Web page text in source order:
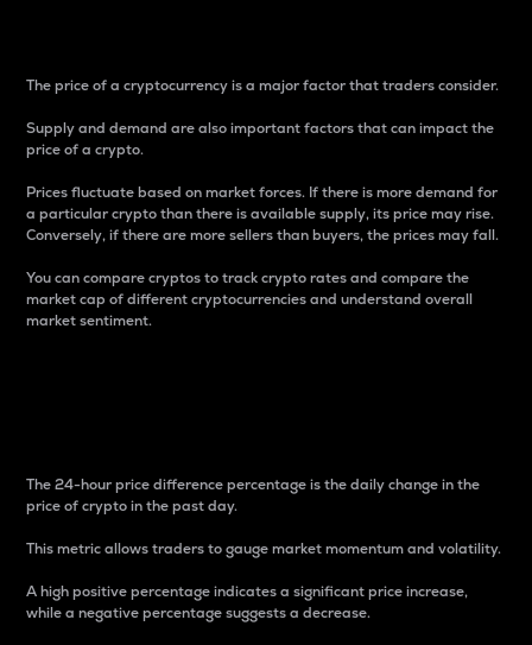
The price of a cryptocurrency is a major factor that traders consider.
Supply and demand are also important factors that can impact the
price of a crypto.
Prices fluctuate based on market forces. If there is more demand for
a particular crypto than there is available supply, its price may rise.
Conversely, if there are more sellers than buyers, the prices may fall.
You can compare cryptos to track crypto rates and compare the
market cap of different cryptocurrencies and understand overall
market sentiment.
The 24-hour price difference percentage is the daily change in the
price of crypto in the past day.
This metric allows traders to gauge market momentum and volatility.
A high positive percentage indicates a significant price increase,
while a negative percentage suggests a decrease.